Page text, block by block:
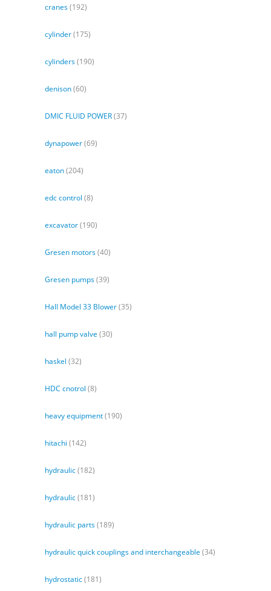
cranes(192)
cylinder(175)
cylinders(190)
denison(60)
DMIC FLUID POWER(37)
dynapower(69)
eaton(204)
edc control (8)
excavator(190)
Gresen motors(40)
Gresen pumps(39)
Hall Model 33 Blower(35)
hall pump valve (30)
haskel (32)
HDC cnotrol (8)
heavy equipment(190)
hitachi (142)
hydraulic(182)
hydraulic(181)
hydraulic parts(189)
hydraulic quick couplings and interchangeable (34)
hydrostatic(181)